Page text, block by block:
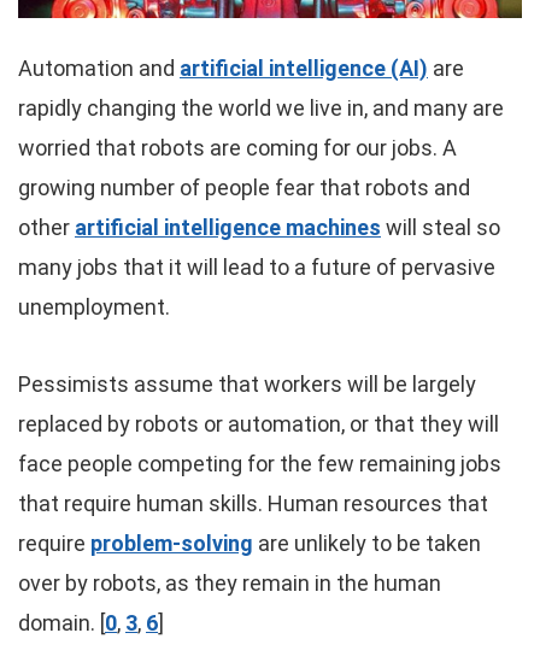
Automation and artificial intelligence (AI) are
rapidly changing the world we live in, and many are
worried that robots are coming for our jobs. A
growing number of people fear that robots and
other artificial intelligence machines will steal so
many jobs that it will lead to a future of pervasive
unemployment.
Pessimists assume that workers will be largely
replaced by robots or automation, or that they will
face people competing for the few remaining jobs
that require human skills. Human resources that
require problem-solving are unlikely to be taken
over by robots, as they remain in the human
domain. [0, 3, 6]